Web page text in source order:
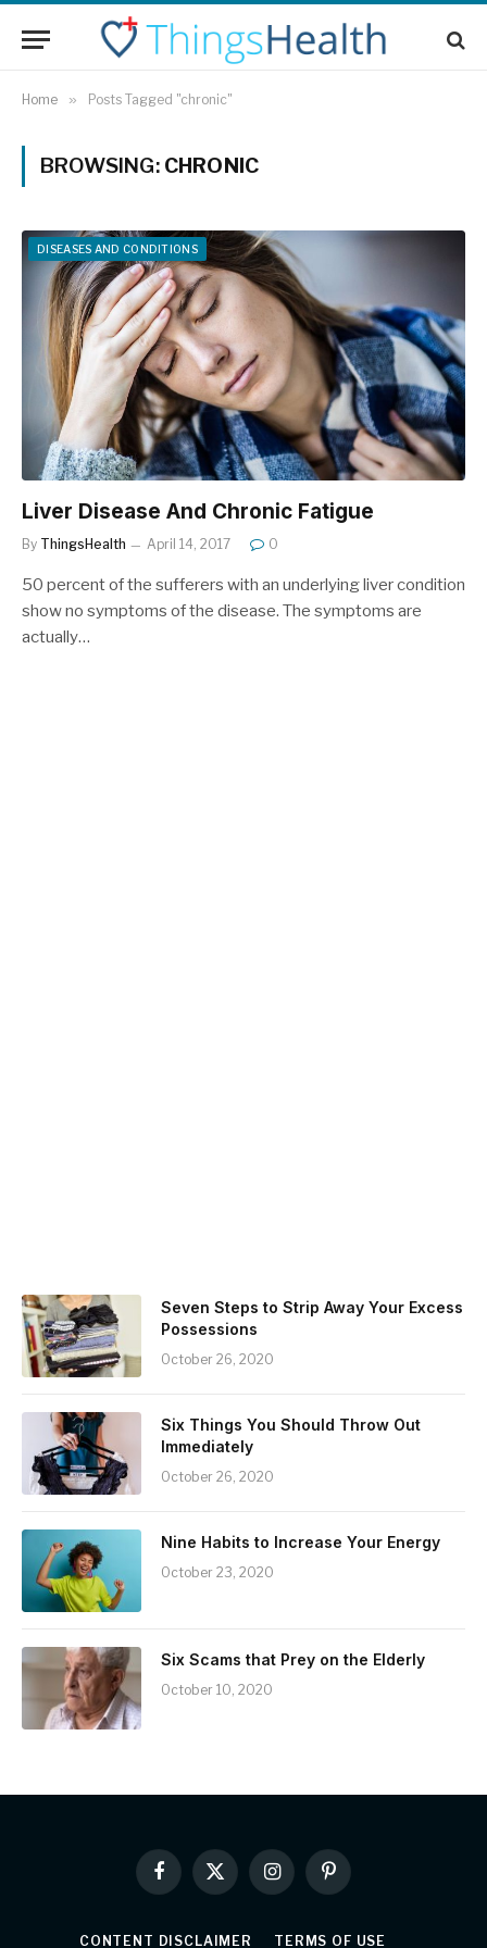
Home » Posts Tagged "chronic"
BROWSING: CHRONIC
DISEASES AND CONDITIONS
Liver Disease And Chronic Fatigue
By ThingsHealth April 14, 2017 0
50 percent of the sufferers with an underlying liver condition
show no symptoms of the disease. The symptoms are
actually…
Seven Steps to Strip Away Your Excess
Possessions
October 26, 2020
Six Things You Should Throw Out
Immediately
October 26, 2020
Nine Habits to Increase Your Energy
October 23, 2020
Six Scams that Prey on the Elderly
October 10, 2020
Facebook
X
(Twitter)
InstagramPinterest
CONTENT DISCLAIMER TERMS OF USE